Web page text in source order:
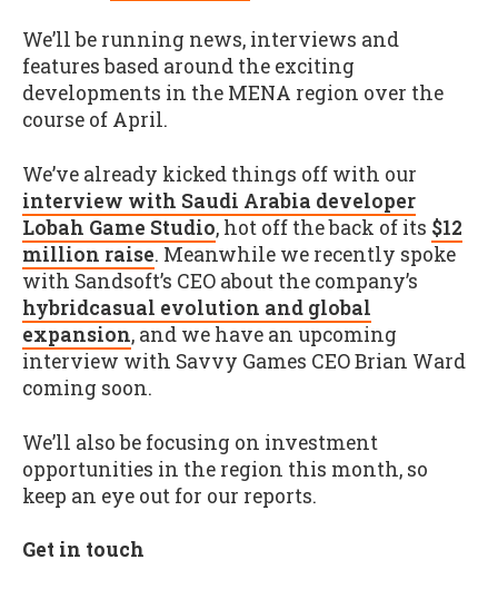
We’ll be running news, interviews and
features based around the exciting
developments in the MENA region over the
course of April.
We’ve already kicked things off with our
interview with Saudi Arabia developer
Lobah Game Studio, hot off the back of its $12
million raise. Meanwhile we recently spoke
with Sandsoft’s CEO about the company’s
hybridcasual evolution and global
expansion, and we have an upcoming
interview with Savvy Games CEO Brian Ward
coming soon.
We’ll also be focusing on investment
opportunities in the region this month, so
keep an eye out for our reports.
Get in touch